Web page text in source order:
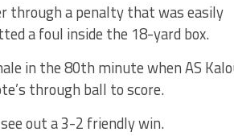
through a penalty that was easily
a foul inside the 18-yard box.
in the 80th minute when AS
through ball to score.
out a 3-2 friendly win.